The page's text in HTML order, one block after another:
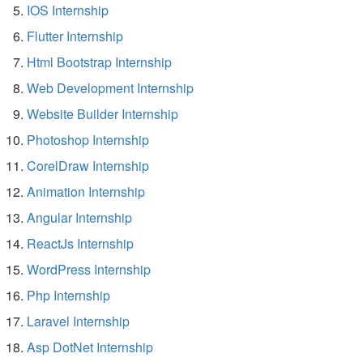
IOS Internship
Flutter Internship
Html Bootstrap Internship
Web Development Internship
Website Builder Internship
Photoshop Internship
CorelDraw Internship
Animation Internship
Angular Internship
ReactJs Internship
WordPress Internship
Php Internship
Laravel Internship
Asp DotNet Internship